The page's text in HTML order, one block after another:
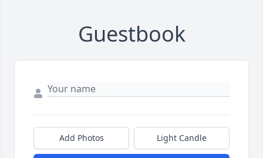
Guestbook
Add Photos Light Candle